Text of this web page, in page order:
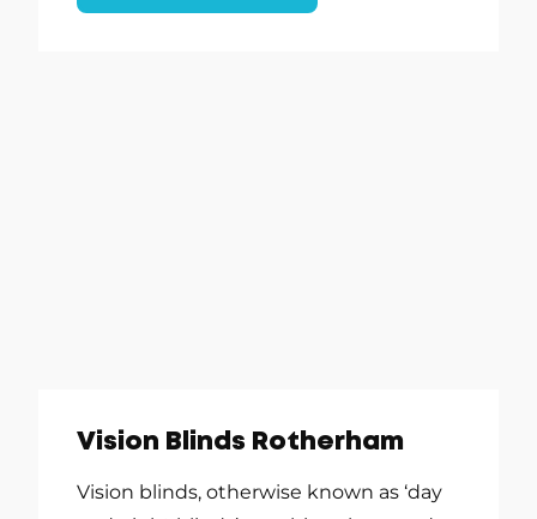
Vision Blinds Rotherham
Vision blinds, otherwise known as ‘day